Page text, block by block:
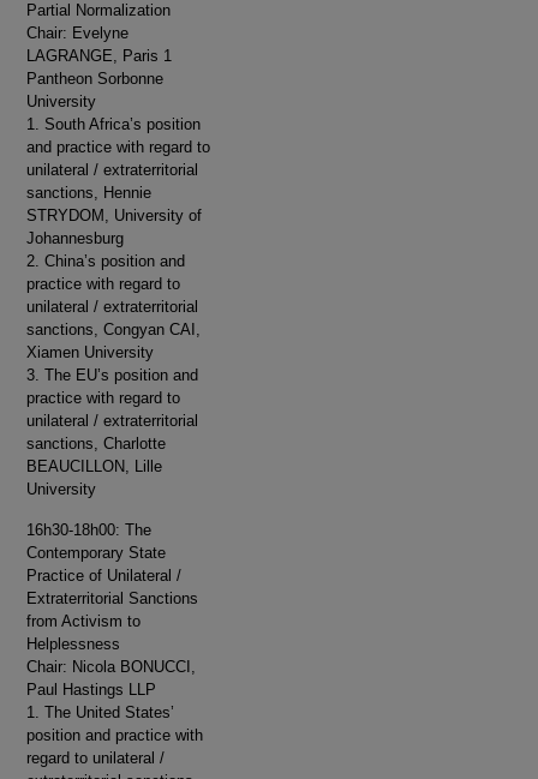
Partial Normalization
Chair: Evelyne
LAGRANGE, Paris 1
Pantheon Sorbonne
University
1. South Africa’s position
and practice with regard to
unilateral / extraterritorial
sanctions, Hennie
STRYDOM, University of
Johannesburg
2. China’s position and
practice with regard to
unilateral / extraterritorial
sanctions, Congyan CAI,
Xiamen University
3. The EU’s position and
practice with regard to
unilateral / extraterritorial
sanctions, Charlotte
BEAUCILLON, Lille
University
16h30-18h00: The
Contemporary State
Practice of Unilateral /
Extraterritorial Sanctions
from Activism to
Helplessness
Chair: Nicola BONUCCI,
Paul Hastings LLP
1. The United States’
position and practice with
regard to unilateral /